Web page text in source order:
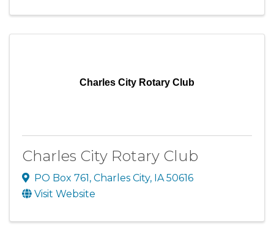
Charles City Rotary Club
Charles City Rotary Club
PO Box 761, Charles City, IA 50616
Visit Website